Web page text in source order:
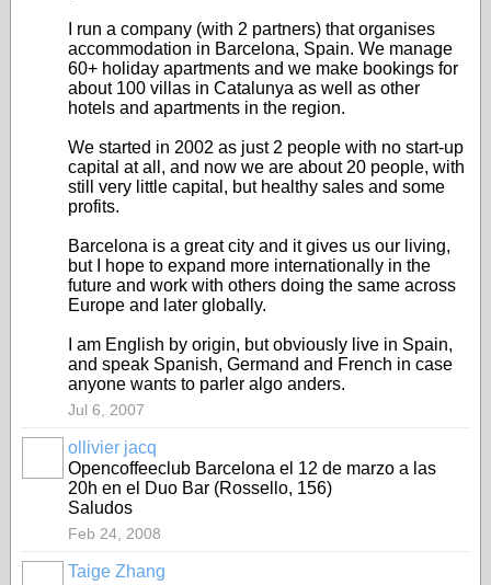
I run a company (with 2 partners) that organises
accommodation in Barcelona, Spain. We manage
60+ holiday apartments and we make bookings for
about 100 villas in Catalunya as well as other
hotels and apartments in the region.
We started in 2002 as just 2 people with no start-up
capital at all, and now we are about 20 people, with
still very little capital, but healthy sales and some
profits.
Barcelona is a great city and it gives us our living,
but I hope to expand more internationally in the
future and work with others doing the same across
Europe and later globally.
I am English by origin, but obviously live in Spain,
and speak Spanish, Germand and French in case
anyone wants to parler algo anders.
Jul 6, 2007
ollivier jacq
Opencoffeeclub Barcelona el 12 de marzo a las
20h en el Duo Bar (Rossello, 156)
Saludos
Feb 24, 2008
Taige Zhang